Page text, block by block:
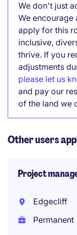
We don't just
We
apply for this
inclusive,
thrive. If you
adjustments
please let us
and pay our
of the land we
Other users
Project
Edgecliff
Permanent